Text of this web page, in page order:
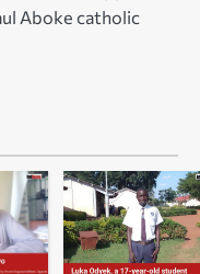
Aboke catholic